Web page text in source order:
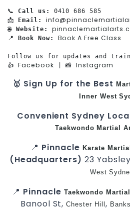
📞 Call us:
0410 686 585
📩
Email:
🌐 Website:
📍 Book Now: Book A Free Class
Follow us for updates and
👍 Facebook | 📸 Instagram
🥇 Sign Up for the Best
Inner West
Convenient Sydney
Taekwondo Martial
📍 Pinnacle Karate
(Headquarters)23
West
📍 Pinnacle Taekwondo
Banool St,Chester Hill,